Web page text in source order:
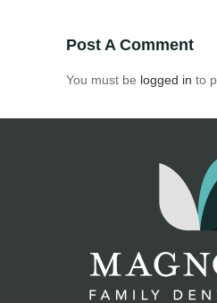
Post A Comment
You must be logged in to